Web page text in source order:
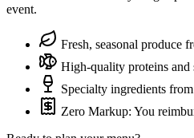
event.
Fresh, seasonal produce
High-quality proteins and
Specialty ingredients
Zero Markup: You